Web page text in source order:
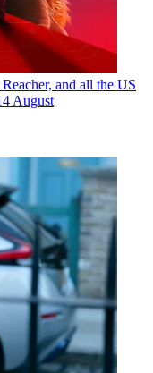
and all the US
August